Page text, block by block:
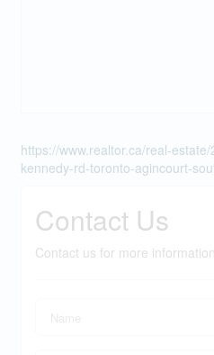
https://www.realtor.ca/real-
kennedy-rd-toronto-agincourt-
Contact Us
Contact us for more information